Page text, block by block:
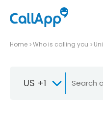
Home Who is calling you
US +1